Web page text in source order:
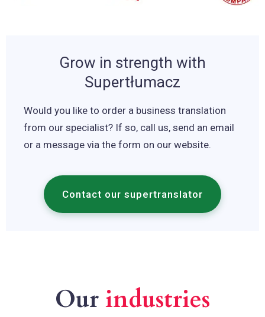
Grow in strength with
Supertłumacz
Would you like to order a business translation
from our specialist? If so, call us, send an email
or a message via the form on our website.
Contact our supertranslator
Our industries